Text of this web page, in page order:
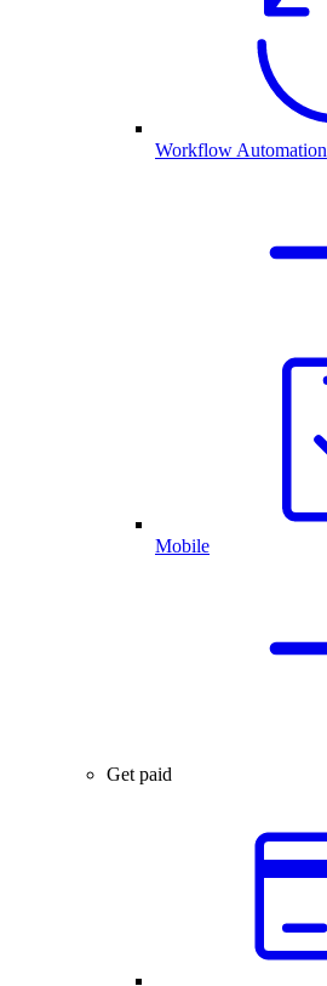
Workflow Automation
Mobile
Get paid